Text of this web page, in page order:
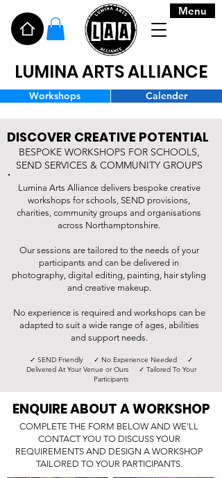
LUMINA ARTS ALLIANCE
Menu
Calender
Workshops
DISCOVER CREATIVE POTENTIAL
BESPOKE WORKSHOPS FOR SCHOOLS,
SEND SERVICES & COMMUNITY GROUPS
Lumina Arts Alliance delivers bespoke creative
workshops for schools, SEND provisions,
charities, community groups and organisations
across Northamptonshire.
Our sessions are tailored to the needs of your
participants and can be delivered in
photography, digital editing, painting, hair styling
and creative makeup.
No experience is required and workshops can be
adapted to suit a wide range of ages, abilities
and support needs.
✓ SEND Friendly ✓ No Experience Needed ✓
Delivered At Your Venue or Ours ✓ Tailored To Your
Participants
ENQUIRE ABOUT A WORKSHOP
COMPLETE THE FORM BELOW AND WE'LL
CONTACT YOU TO DISCUSS YOUR
REQUIREMENTS AND DESIGN A WORKSHOP
TAILORED TO YOUR PARTICIPANTS.